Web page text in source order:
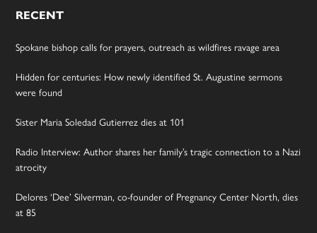
RECENT
Spokane bishop calls for prayers, outreach as wildfires ravage area
Hidden for centuries: How newly identified St. Augustine sermons
were found
Sister Maria Soledad Gutierrez dies at 101
Radio Interview: Author shares her family’s tragic connection to a Nazi
atrocity
Delores ‘Dee’ Silverman, co-founder of Pregnancy Center North, dies
at 85